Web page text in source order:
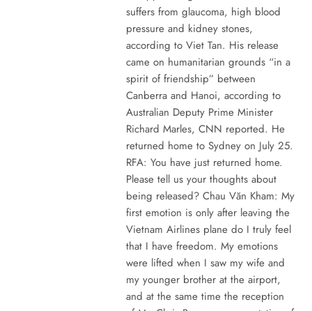
suffers from glaucoma, high blood
pressure and kidney stones,
according to Viet Tan. His release
came on humanitarian grounds “in a
spirit of friendship” between
Canberra and Hanoi, according to
Australian Deputy Prime Minister
Richard Marles, CNN reported. He
returned home to Sydney on July 25.
RFA: You have just returned home.
Please tell us your thoughts about
being released? Chau Văn Kham: My
first emotion is only after leaving the
Vietnam Airlines plane do I truly feel
that I have freedom. My emotions
were lifted when I saw my wife and
my younger brother at the airport,
and at the same time the reception